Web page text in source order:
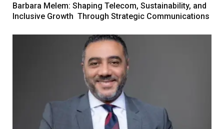
Barbara Melem: Shaping Telecom, Sustainability, and
Inclusive Growth Through Strategic Communications